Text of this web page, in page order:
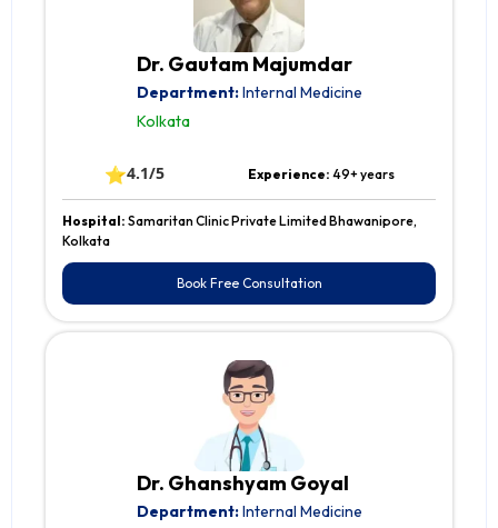
Dr. Gautam Majumdar
Department:Internal Medicine
Kolkata
⭐4.1/5 Experience: 49+ years
Hospital: Samaritan Clinic Private Limited Bhawanipore,
Kolkata
Book Free Consultation
Dr. Ghanshyam Goyal
Department:Internal Medicine